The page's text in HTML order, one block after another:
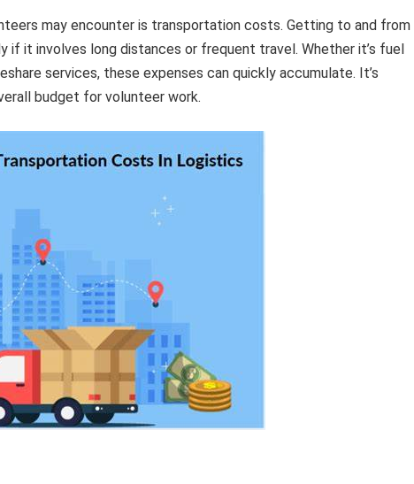
may encounter is transportation costs. Getting to and from
if it involves long distances or frequent travel. Whether it’s fuel
services, these expenses can quickly accumulate. It’s
budget for volunteer work.